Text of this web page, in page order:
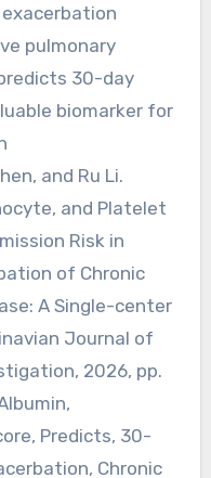
pulmonary
30-day
biomarker for
and Ru Li.
and Platelet
Risk in
of Chronic
A Single-center
Journal of
2026, pp.
Predicts, 30-
Chronic